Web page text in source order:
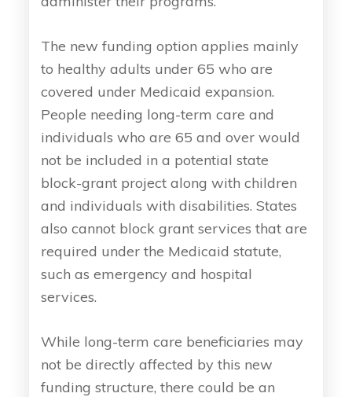
The new funding option applies mainly
to healthy adults under 65 who are
covered under Medicaid expansion.
People needing long-term care and
individuals who are 65 and over would
not be included in a potential state
block-grant project along with children
and individuals with disabilities. States
also cannot block grant services that are
required under the Medicaid statute,
such as emergency and hospital
services.
While long-term care beneficiaries may
not be directly affected by this new
funding structure, there could be an